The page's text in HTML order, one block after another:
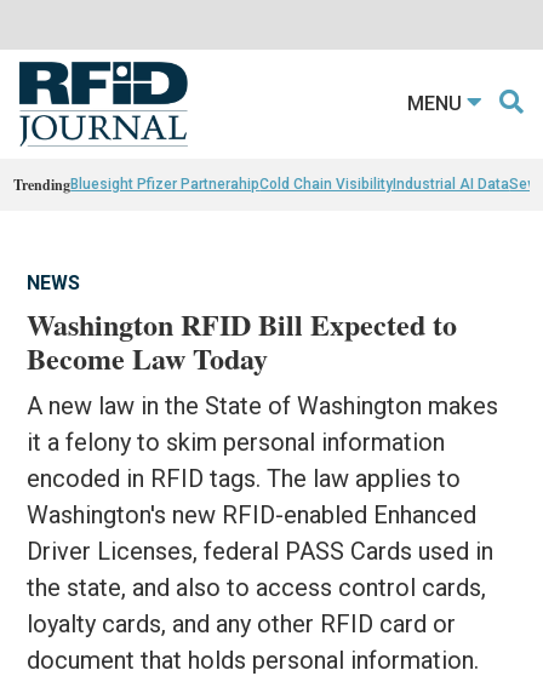
MENU
TrendingBluesight Pfizer PartnerahipCold Chain VisibilityIndustrial AI Data
NEWS
Washington RFID Bill Expected to
Become Law Today
A new law in the State of Washington makes
it a felony to skim personal information
encoded in RFID tags. The law applies to
Washington's new RFID-enabled Enhanced
Driver Licenses, federal PASS Cards used in
the state, and also to access control cards,
loyalty cards, and any other RFID card or
document that holds personal information.